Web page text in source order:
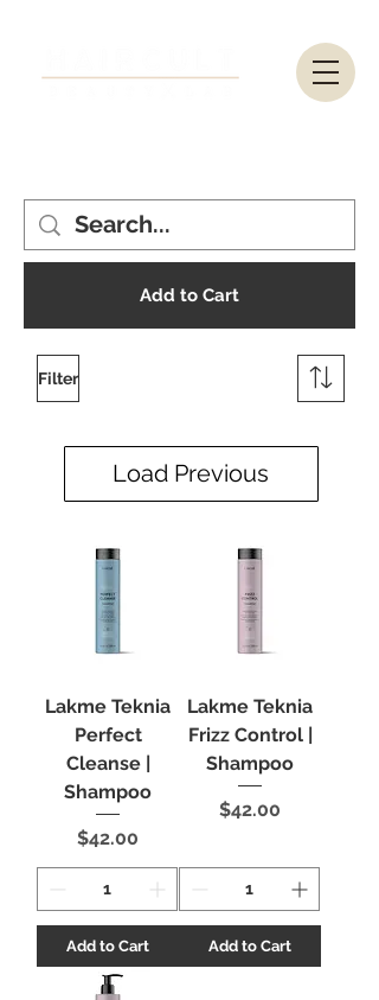
Add to Cart
Filter
Load Previous
Lakme Teknia
Perfect
Cleanse |
Shampoo
Price
$42.00
Add to Cart
Lakme Teknia
Frizz Control |
Shampoo
Price
$42.00
Add to Cart